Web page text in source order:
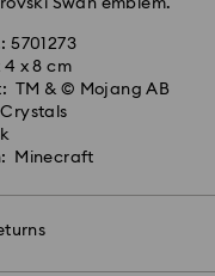
Swan emblem.
5701273
4 x 8 cm
TM & © Mojang AB
Minecraft
and shipped the
shipping
cost: EUR 19
to deliver to PO
Items remain the
Licensed-in and
care. To ensure
remains in the best
an extended period of
below to avoid
with water.